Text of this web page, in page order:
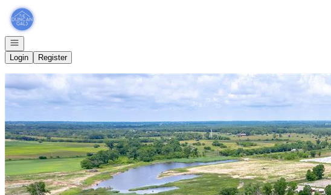
Go to: Homepage
Open navigation
Login
Register